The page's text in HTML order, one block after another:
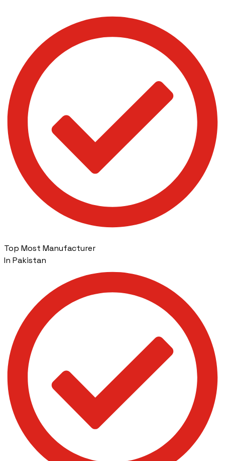
Top Most Manufacturer
In Pakistan